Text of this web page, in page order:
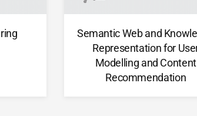
Semantic Web and
Representation for
Modelling and Content
Recommendation